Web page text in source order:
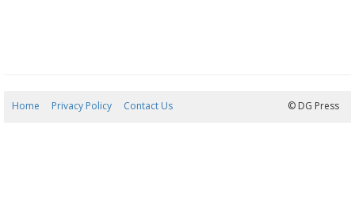
Home Privacy Policy Contact Us © DG Press